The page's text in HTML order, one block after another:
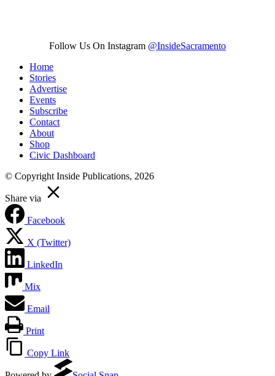
Follow Us On Instagram @InsideSacramento
Home
Stories
Advertise
Events
Subscribe
Contact
About
Shop
Civic Dashboard
© Copyright Inside Publications, 2026
Share via
Facebook
X (Twitter)
LinkedIn
Mix
Email
Print
Copy Link